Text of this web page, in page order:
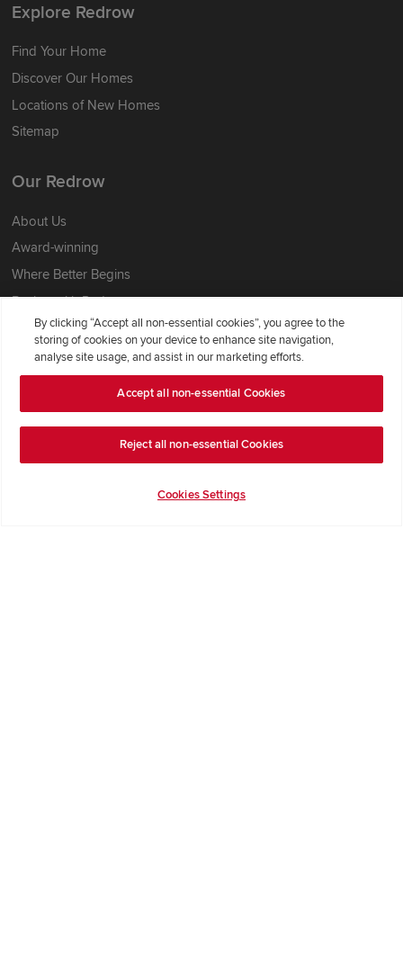
Explore Redrow
Find Your Home
Discover Our Homes
Locations of New Homes
Sitemap
Our Redrow
About Us
Award-winning
Where Better Begins
Buying with Redrow
Energy Efficiency
Support & Advice
Get Inspiration
By clicking “Accept all non-essential cookies”, you agree to the
storing of cookies on your device to enhance site navigation,
analyse site usage, and assist in our marketing efforts.
Accept all non-essential Cookies
Reject all non-essential Cookies
Cookies Settings